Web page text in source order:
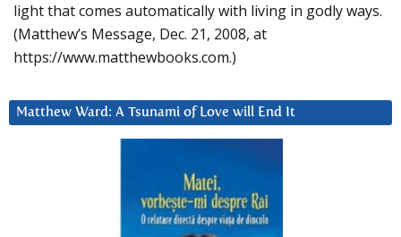
light that comes automatically with living in godly ways.
(Matthew’s Message, Dec. 21, 2008, at
https://www.matthewbooks.com.)
Matthew Ward: A Tsunami of Love will End It